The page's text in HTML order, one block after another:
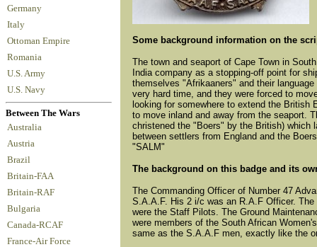
Germany
Italy
Ottoman Empire
Romania
U.S. Army
U.S. Navy
Between The Wars
Australia
Austria
Brazil
Britain-FAA
Britain-RAF
Bulgaria
Canada-RCAF
France-Air Force
Some background information on the
The town and seaport of Cape Town in
India company as a stopping-off point for
themselves "Afrikaaners" and their
very hard time, and they were forced to
looking for somewhere to extend the British
to move inland and away from the seaport.
christened the "Boers" by the British) which
between settlers from England and the
"SALM"
The background on this badge and its
The Commanding Officer of Number 47
S.A.A.F. His 2 i/c was an R.A.F Officer.
were the Staff Pilots. The Ground
were members of the South African
same as the S.A.A.F men, exactly like the